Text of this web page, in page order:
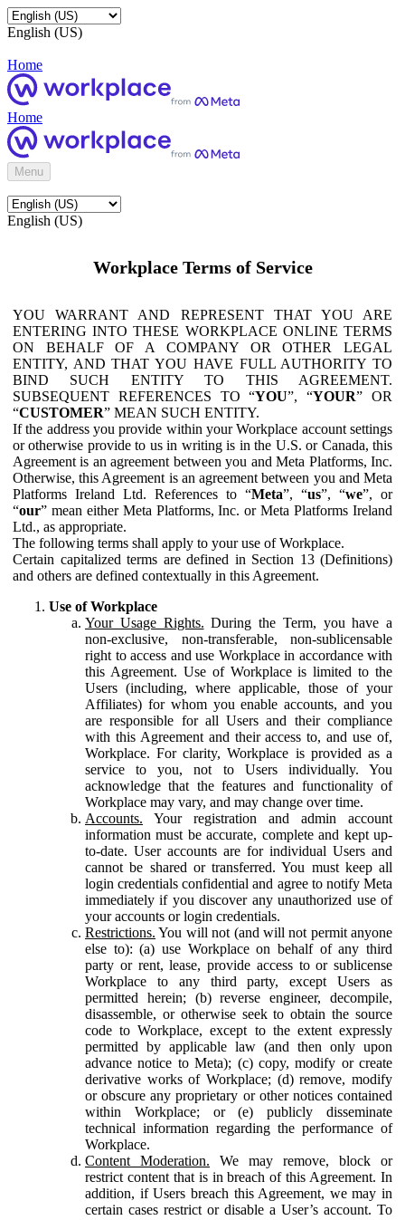
English (US)
Home
Home
Menu
English (US)
Workplace Terms of Service
YOU WARRANT AND REPRESENT THAT YOU ARE
ENTERING INTO THESE WORKPLACE ONLINE TERMS
ON BEHALF OF A COMPANY OR OTHER LEGAL
ENTITY, AND THAT YOU HAVE FULL AUTHORITY TO
BIND SUCH ENTITY TO THIS AGREEMENT.
SUBSEQUENT REFERENCES TO “YOU”, “YOUR” OR
“CUSTOMER” MEAN SUCH ENTITY.
If the address you provide within your Workplace account settings
or otherwise provide to us in writing is in the U.S. or Canada, this
Agreement is an agreement between you and Meta Platforms, Inc.
Otherwise, this Agreement is an agreement between you and Meta
Platforms Ireland Ltd. References to “Meta”, “us”, “we”, or
“our” mean either Meta Platforms, Inc. or Meta Platforms Ireland
Ltd., as appropriate.
The following terms shall apply to your use of Workplace.
Certain capitalized terms are defined in Section 13 (Definitions)
and others are defined contextually in this Agreement.
Use of Workplace
Your Usage Rights. During the Term, you have a
non-exclusive, non-transferable, non-sublicensable
right to access and use Workplace in accordance with
this Agreement. Use of Workplace is limited to the
Users (including, where applicable, those of your
Affiliates) for whom you enable accounts, and you
are responsible for all Users and their compliance
with this Agreement and their access to, and use of,
Workplace. For clarity, Workplace is provided as a
service to you, not to Users individually. You
acknowledge that the features and functionality of
Workplace may vary, and may change over time.
Accounts. Your registration and admin account
information must be accurate, complete and kept up-
to-date. User accounts are for individual Users and
cannot be shared or transferred. You must keep all
login credentials confidential and agree to notify Meta
immediately if you discover any unauthorized use of
your accounts or login credentials.
Restrictions. You will not (and will not permit anyone
else to): (a) use Workplace on behalf of any third
party or rent, lease, provide access to or sublicense
Workplace to any third party, except Users as
permitted herein; (b) reverse engineer, decompile,
disassemble, or otherwise seek to obtain the source
code to Workplace, except to the extent expressly
permitted by applicable law (and then only upon
advance notice to Meta); (c) copy, modify or create
derivative works of Workplace; (d) remove, modify
or obscure any proprietary or other notices contained
within Workplace; or (e) publicly disseminate
technical information regarding the performance of
Workplace.
Content Moderation. We may remove, block or
restrict content that is in breach of this Agreement. In
addition, if Users breach this Agreement, we may in
certain cases restrict or disable a User’s account. To